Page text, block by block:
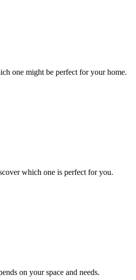
one might be perfect for your home.
which one is perfect for you.
on your space and needs.